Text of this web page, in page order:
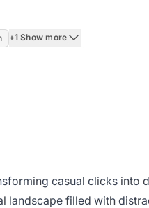
+1 Show more
casual clicks into
landscape filled with